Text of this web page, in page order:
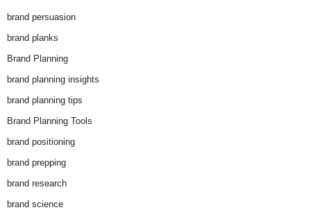
brand persuasion
brand planks
Brand Planning
brand planning insights
brand planning tips
Brand Planning Tools
brand positioning
brand prepping
brand research
brand science